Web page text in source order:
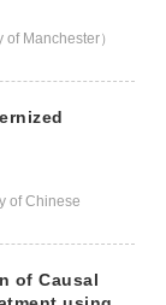
Manchester）
of Chinese
of Causal